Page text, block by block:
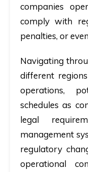
companies
comply with
penalties, or
Navigating
different
operations,
schedules as
legal
management
regulatory
operational